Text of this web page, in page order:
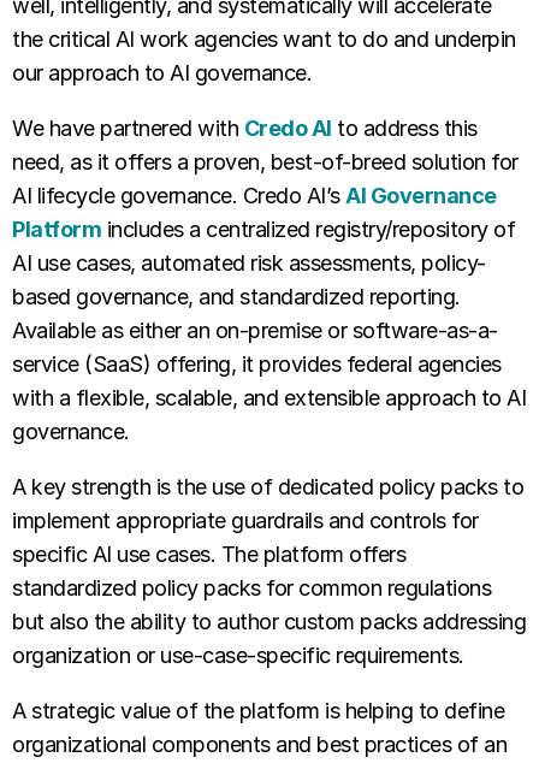
well, intelligently, and systematically will accelerate
the critical AI work agencies want to do and underpin
our approach to AI governance.
We have partnered with Credo AI to address this
need, as it offers a proven, best-of-breed solution for
AI lifecycle governance. Credo AI’s AI Governance
Platform includes a centralized registry/repository of
AI use cases, automated risk assessments, policy-
based governance, and standardized reporting.
Available as either an on-premise or software-as-a-
service (SaaS) offering, it provides federal agencies
with a flexible, scalable, and extensible approach to AI
governance.
A key strength is the use of dedicated policy packs to
implement appropriate guardrails and controls for
specific AI use cases. The platform offers
standardized policy packs for common regulations
but also the ability to author custom packs addressing
organization or use-case-specific requirements.
A strategic value of the platform is helping to define
organizational components and best practices of an